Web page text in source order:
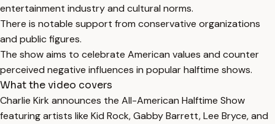
entertainment industry and cultural norms.
There is notable support from conservative organizations
and public figures.
The show aims to celebrate American values and counter
perceived negative influences in popular halftime shows.
What the video covers
Charlie Kirk announces the All-American Halftime Show
featuring artists like Kid Rock, Gabby Barrett, Lee Bryce, and